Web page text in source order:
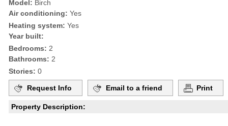
Model: Birch
Air conditioning: Yes
Heating system: Yes
Year built:
Bedrooms: 2
Bathrooms: 2
Stories: 0
Request Info Email to a friend Print
Property Description: